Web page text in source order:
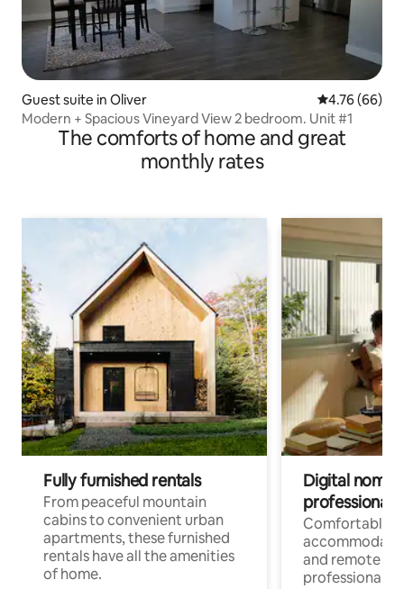
Guest suite in Oliver 4.76 out of 5
4.76 (66)
Modern + Spacious Vineyard View 2 bedroom. Unit #1
The comforts of home and great
monthly rates
Fully furnished rentals
From peaceful mountain
cabins to convenient urban
apartments, these furnished
rentals have all the amenities
of home.
Digital
professionals
Comfortable
and remote
professionals